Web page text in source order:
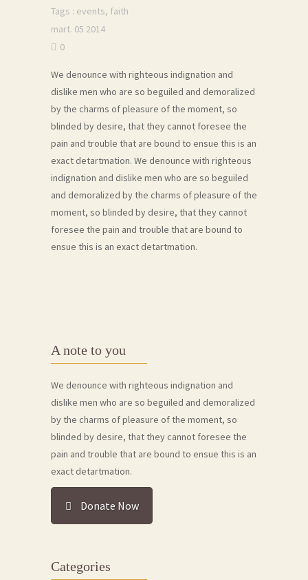
Tags : events, faith
mart. 05 2014
0
We denounce with righteous indignation and
dislike men who are so beguiled and demoralized
by the charms of pleasure of the moment, so
blinded by desire, that they cannot foresee the
pain and trouble that are bound to ensue this is an
exact detartmation. We denounce with righteous
indignation and dislike men who are so beguiled
and demoralized by the charms of pleasure of the
moment, so blinded by desire, that they cannot
foresee the pain and trouble that are bound to
ensue this is an exact detartmation.
A note to you
We denounce with righteous indignation and
dislike men who are so beguiled and demoralized
by the charms of pleasure of the moment, so
blinded by desire, that they cannot foresee the
pain and trouble that are bound to ensue this is an
exact detartmation.
Donate Now
Categories